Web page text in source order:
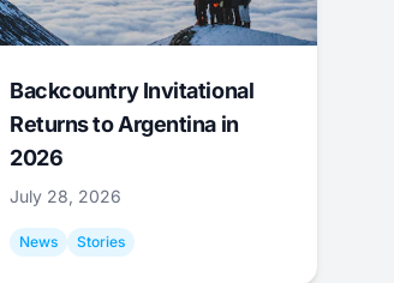
Backcountry Invitational
Returns to Argentina in
2026
July 28, 2026
News Stories